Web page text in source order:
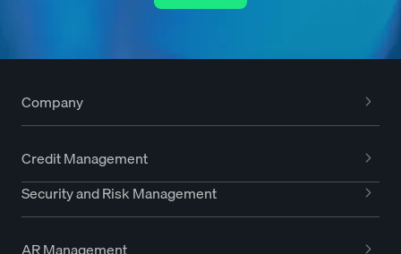
Company
Credit Management
Security and Risk Management